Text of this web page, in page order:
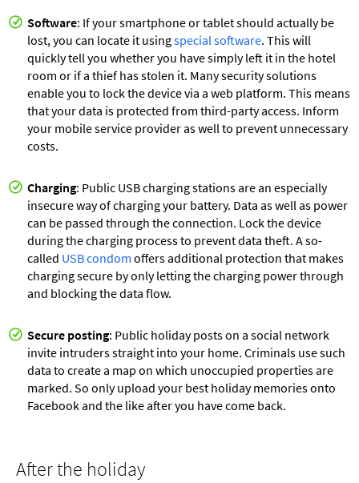
Software: If your smartphone or tablet should actually be
lost, you can locate it usingspecial software. This will
quickly tell you whether you have simply left it in the hotel
room or if a thief has stolen it. Many security solutions
enable you to lock the device via a web platform. This means
that your data is protected from third-party access. Inform
your mobile service provider as well to prevent unnecessary
costs.
Charging: Public USB charging stations are an especially
insecure way of charging your battery. Data as well as power
can be passed through the connection. Lock the device
during the charging process to prevent data theft. A so-
called USB condom offers additional protection that makes
charging secure by only letting the charging power through
and blocking the data flow.
Secure posting: Public holiday posts on a social network
invite intruders straight into your home. Criminals use such
data to create a map on which unoccupied properties are
marked. So only upload your best holiday memories onto
Facebook and the like after you have come back.
After the holiday